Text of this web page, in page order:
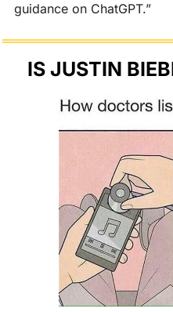
guidance on ChatGPT.”
IS JUSTIN